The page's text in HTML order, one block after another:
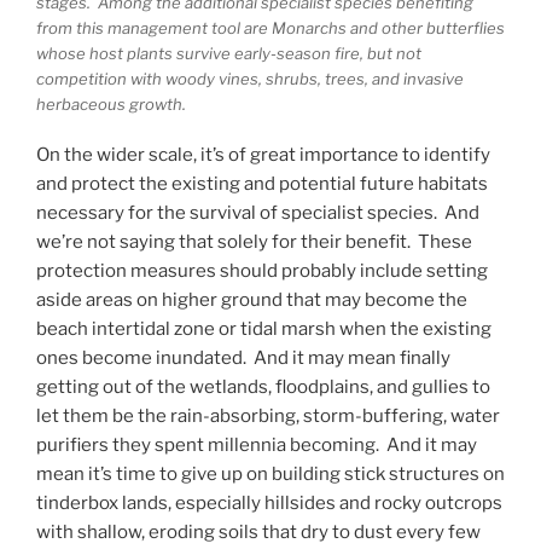
from this management tool are Monarchs and other butterflies
whose host plants survive early-season fire, but not
competition with woody vines, shrubs, trees, and invasive
herbaceous growth.
On the wider scale, it’s of great importance to identify
and protect the existing and potential future habitats
necessary for the survival of specialist species. And
we’re not saying that solely for their benefit. These
protection measures should probably include setting
aside areas on higher ground that may become the
beach intertidal zone or tidal marsh when the existing
ones become inundated. And it may mean finally
getting out of the wetlands, floodplains, and gullies to
let them be the rain-absorbing, storm-buffering, water
purifiers they spent millennia becoming. And it may
mean it’s time to give up on building stick structures on
tinderbox lands, especially hillsides and rocky outcrops
with shallow, eroding soils that dry to dust every few